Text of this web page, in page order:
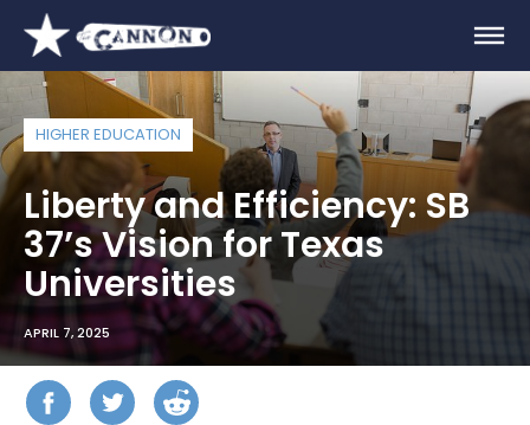
HIGHER EDUCATION
Liberty and Efficiency: SB
37’s Vision for Texas
Universities
APRIL 7, 2025